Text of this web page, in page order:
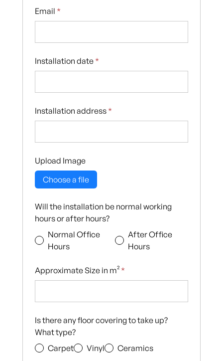
Email *
Installation date *
Installation address *
Upload Image
Choose a file
Will the installation be normal working
hours or after hours?
Normal Office
Hours
After Office
Hours
Approximate Size in m² *
Is there any floor covering to take up?
What type?
Carpet
Vinyl Ceramics